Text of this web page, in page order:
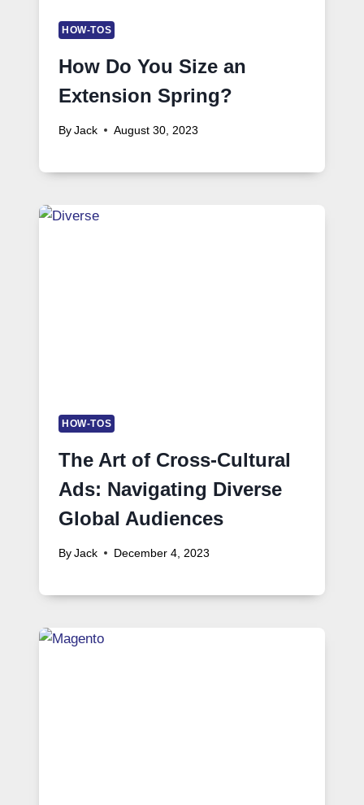
HOW-TOS
How Do You Size an
Extension Spring?
By Jack August 30, 2023
HOW-TOS
The Art of Cross-Cultural
Ads: Navigating Diverse
Global Audiences
By Jack December 4, 2023